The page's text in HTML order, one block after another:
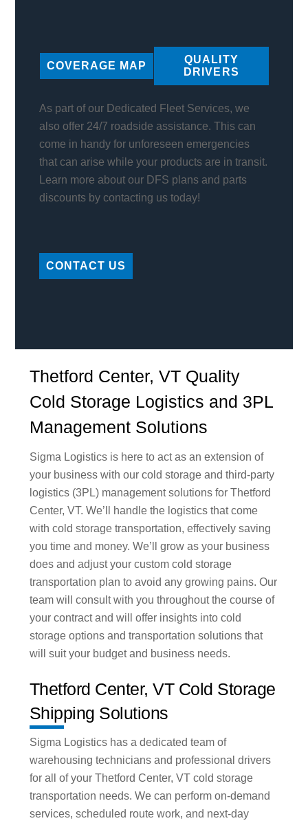
COVERAGE MAP
QUALITY
DRIVERS
As part of our Dedicated Fleet Services, we
also offer 24/7 roadside assistance. This can
come in handy for unforeseen emergencies
that can arise while your products are in transit.
Learn more about our DFS plans and parts
discounts by contacting us today!
CONTACT US
Thetford Center, VT Quality
Cold Storage Logistics and 3PL
Management Solutions
Sigma Logistics is here to act as an extension of
your business with our cold storage and third-party
logistics (3PL) management solutions for Thetford
Center, VT. We’ll handle the logistics that come
with cold storage transportation, effectively saving
you time and money. We’ll grow as your business
does and adjust your custom cold storage
transportation plan to avoid any growing pains. Our
team will consult with you throughout the course of
your contract and will offer insights into cold
storage options and transportation solutions that
will suit your budget and business needs.
Thetford Center, VT Cold Storage
Shipping Solutions
Sigma Logistics has a dedicated team of
warehousing technicians and professional drivers
for all of your Thetford Center, VT cold storage
transportation needs. We can perform on-demand
services, scheduled route work, and next-day